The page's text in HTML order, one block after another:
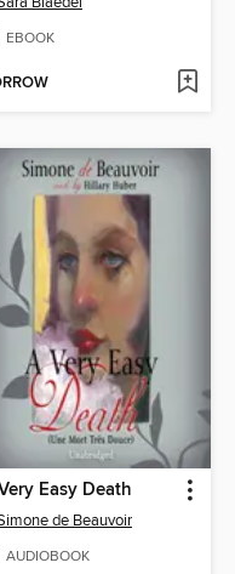
EBOOK
Easy Death
de Beauvoir
AUDIOBOOK